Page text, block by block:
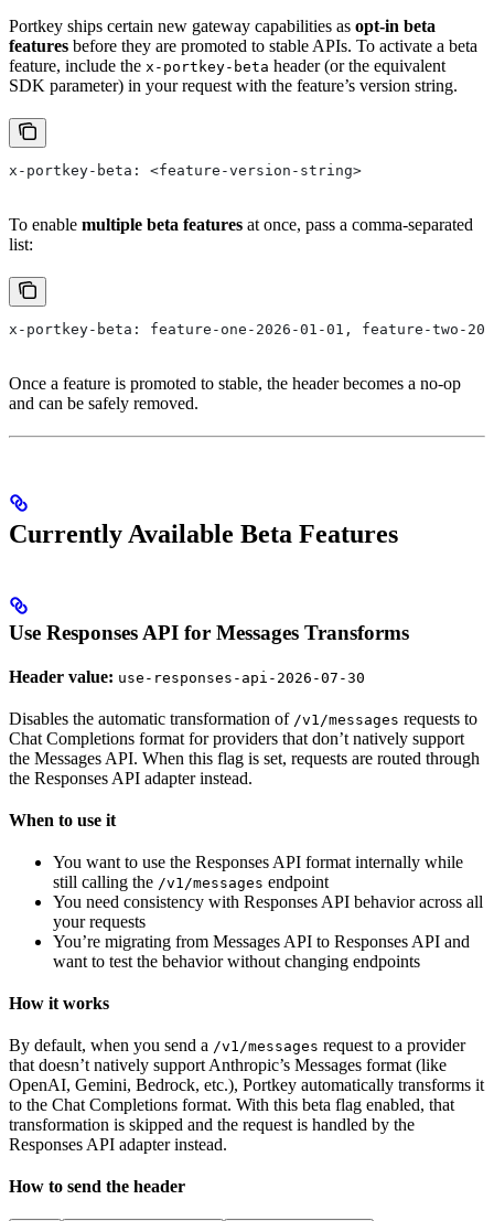
Portkey ships certain new gateway capabilities as opt-in beta
features before they are promoted to stable APIs. To activate a beta
feature, include the x-portkey-beta header (or the equivalent
SDK parameter) in your request with the feature’s version string.
x-portkey-beta: <feature-version-string>
To enable multiple beta features at once, pass a comma-separated
list:
x-portkey-beta: feature-one-2026-01-01, feature-two-
Once a feature is promoted to stable, the header becomes a no-op
and can be safely removed.
Currently Available Beta Features
Use Responses API for Messages Transforms
Header value: use-responses-api-2026-07-30
Disables the automatic transformation of /v1/messages requests to
Chat Completions format for providers that don’t natively support
the Messages API. When this flag is set, requests are routed through
the Responses API adapter instead.
When to use it
You want to use the Responses API format internally while
still calling the /v1/messages endpoint
You need consistency with Responses API behavior across all
your requests
You’re migrating from Messages API to Responses API and
want to test the behavior without changing endpoints
How it works
By default, when you send a /v1/messages request to a provider
that doesn’t natively support Anthropic’s Messages format (like
OpenAI, Gemini, Bedrock, etc.), Portkey automatically transforms it
to the Chat Completions format. With this beta flag enabled, that
transformation is skipped and the request is handled by the
Responses API adapter instead.
How to send the header